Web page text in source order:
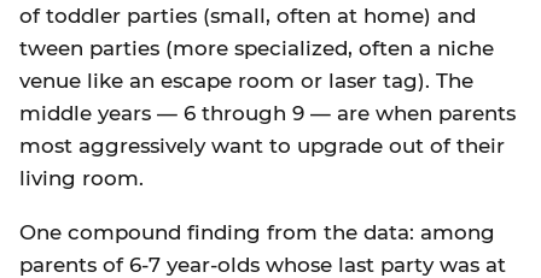
of toddler parties (small, often at home) and
tween parties (more specialized, often a niche
venue like an escape room or laser tag). The
middle years — 6 through 9 — are when parents
most aggressively want to upgrade out of their
living room.
One compound finding from the data: among
parents of 6-7 year-olds whose last party was at